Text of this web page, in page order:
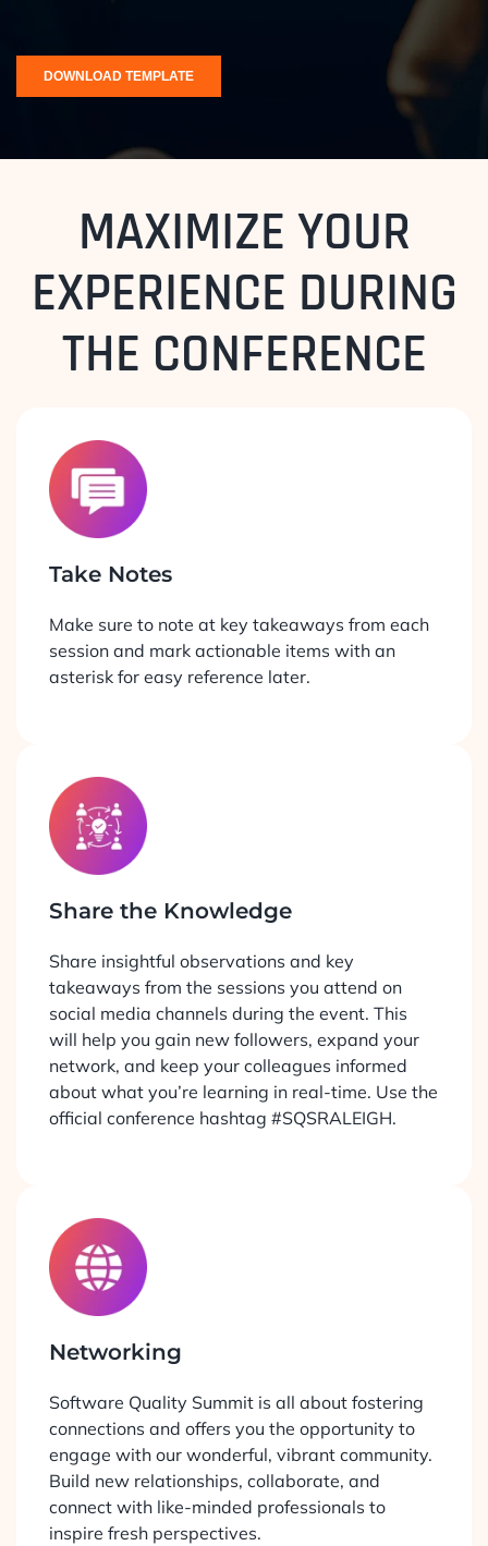
MAXIMIZE YOUR
EXPERIENCE DURING
THE CONFERENCE
Take Notes
Make sure to note at key takeaways from each
session and mark actionable items with an
asterisk for easy reference later.
Share the Knowledge
Share insightful observations and key
takeaways from the sessions you attend on
social media channels during the event. This
will help you gain new followers, expand your
network, and keep your colleagues informed
about what you’re learning in real-time. Use the
official conference hashtag #SQSRALEIGH.
Networking
Software Quality Summit is all about fostering
connections and offers you the opportunity to
engage with our wonderful, vibrant community.
Build new relationships, collaborate, and
connect with like-minded professionals to
inspire fresh perspectives.